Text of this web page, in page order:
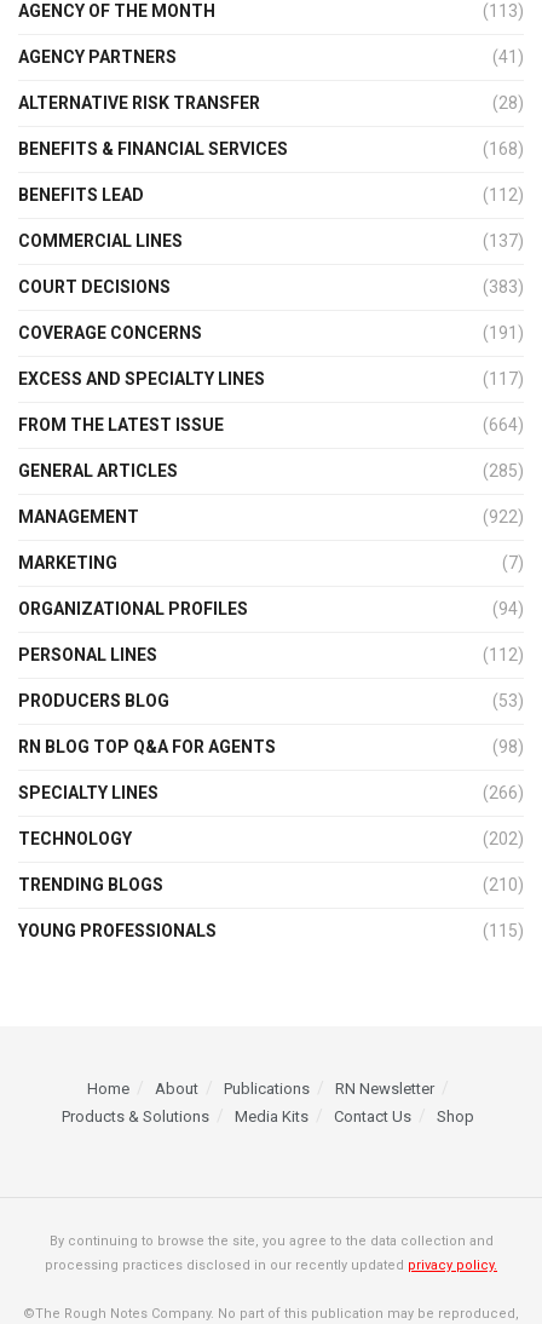
AGENCY OF THE MONTH (113)
AGENCY PARTNERS (41)
ALTERNATIVE RISK TRANSFER (28)
BENEFITS & FINANCIAL SERVICES (168)
BENEFITS LEAD (112)
COMMERCIAL LINES (137)
COURT DECISIONS (383)
COVERAGE CONCERNS (191)
EXCESS AND SPECIALTY LINES (117)
FROM THE LATEST ISSUE (664)
GENERAL ARTICLES (285)
MANAGEMENT (922)
MARKETING (7)
ORGANIZATIONAL PROFILES (94)
PERSONAL LINES (112)
PRODUCERS BLOG (53)
RN BLOG TOP Q&A FOR AGENTS (98)
SPECIALTY LINES (266)
TECHNOLOGY (202)
TRENDING BLOGS (210)
YOUNG PROFESSIONALS (115)
Home About Publications
RN Newsletter
Products & Solutions
Media Kits Contact Us Shop
By continuing to browse the site, you agree to the data collection and
processing practices disclosed in our recently updated privacy policy.
©The Rough Notes Company. No part of this publication may be reproduced,